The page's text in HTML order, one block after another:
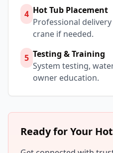
4 Hot Tub Placement
Professional
crane if needed.
5 Testing & Training
System testing,
owner education.
Ready for Your